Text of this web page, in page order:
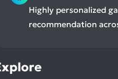
Highly personalized
recommendation